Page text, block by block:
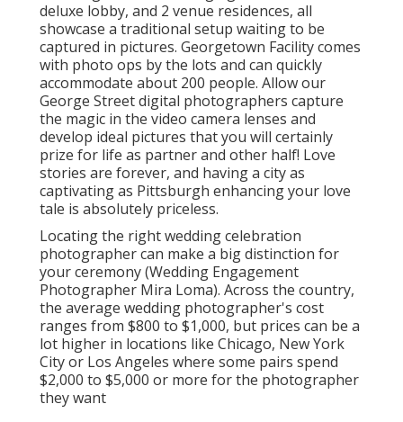
deluxe lobby, and 2 venue residences, all
showcase a traditional setup waiting to be
captured in pictures. Georgetown Facilitycomes
with photo ops by the lots and can quickly
accommodate about 200 people. Allow our
George Street digital photographers capture
the magic in the video camera lenses and
develop ideal pictures that you will certainly
prize for life as partner and other half! Love
stories are forever, and having a city as
captivating as Pittsburgh enhancing your love
tale is absolutely priceless.
Locating the right wedding celebration
photographer can make a big distinction for
your ceremony (Wedding Engagement
Photographer Mira Loma). Across the country,
the average wedding photographer's cost
ranges from $800 to $1,000, but prices can be a
lot higher in locations like Chicago, New York
City or Los Angeles where some pairs spend
$2,000 to $5,000 or more for the photographer
they want